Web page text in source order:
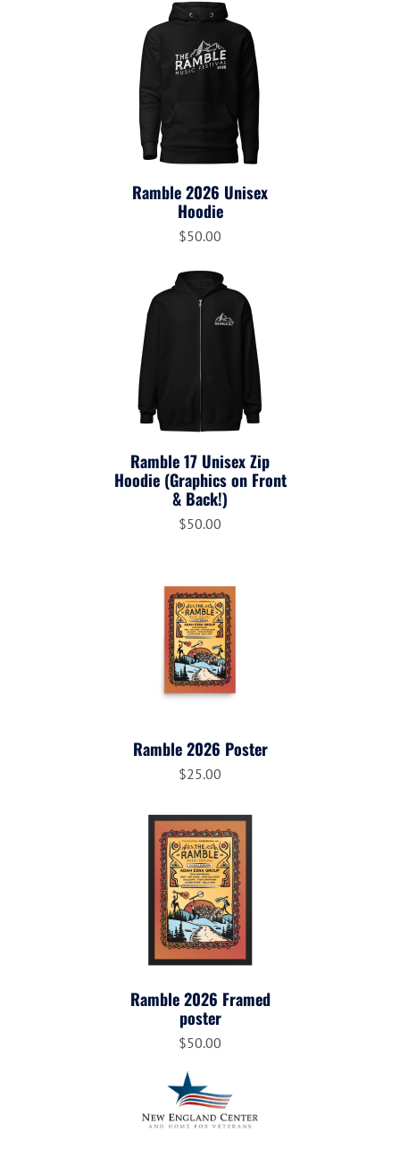
Ramble 2026 Unisex
Hoodie
$50.00
Ramble 17 Unisex Zip
Hoodie (Graphics on Front
& Back!)
$50.00
Ramble 2026 Poster
$25.00
Ramble 2026 Framed
poster
$50.00